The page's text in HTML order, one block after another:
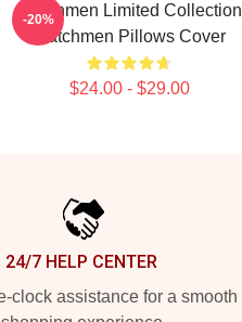
Watchmen Limited Collection
Watchmen Pillows Cover
$24.00 - $29.00
-20%
24/7 HELP CENTER
clock assistance for a smooth